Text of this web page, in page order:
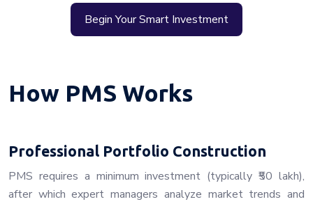
Begin Your Smart Investment
How PMS Works
Professional Portfolio Construction
PMS requires a minimum investment (typically ₹50 lakh),
after which expert managers analyze market trends and